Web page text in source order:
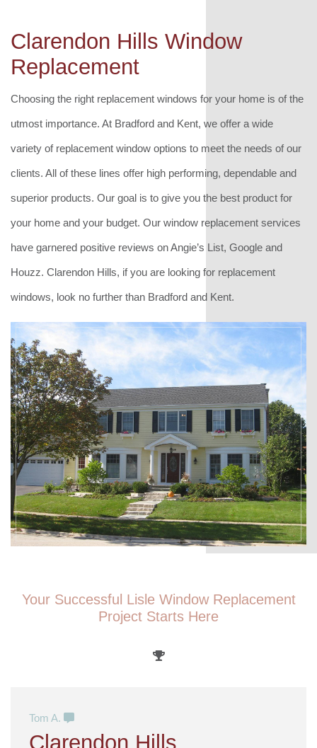
Clarendon Hills Window
Replacement
Choosing the right replacement windows for your home is of the
utmost importance. At Bradford and Kent, we offer a wide
variety of replacement window options to meet the needs of our
clients. All of these lines offer high performing, dependable and
superior products. Our goal is to give you the best product for
your home and your budget. Our window replacement services
have garnered positive reviews on Angie’s List, Google and
Houzz. Clarendon Hills, if you are looking for replacement
windows, look no further than Bradford and Kent.
Your Successful Lisle Window Replacement
Project Starts Here
Tom A.
Clarendon Hills